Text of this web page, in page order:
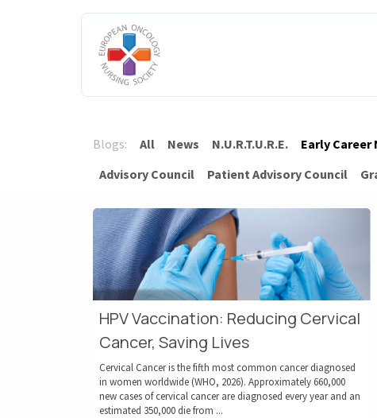
Blogs: All News N.U.R.T.U.R.E. Early Career
Advisory Council
Patient Advisory Council
HPV Vaccination: Reducing Cervical
Cancer, Saving Lives
Cervical Cancer is the fifth most common cancer diagnosed
in women worldwide (WHO, 2026). Approximately 660,000
new cases of cervical cancer are diagnosed every year and an
estimated 350,000 die from ...